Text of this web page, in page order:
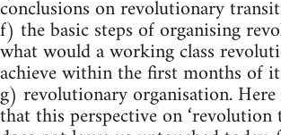
conclusions on revolutionary
f) the basic steps of organising
what would a working class
achieve within the first months of
g) revolutionary organisation.
that this perspective on ‘revolution